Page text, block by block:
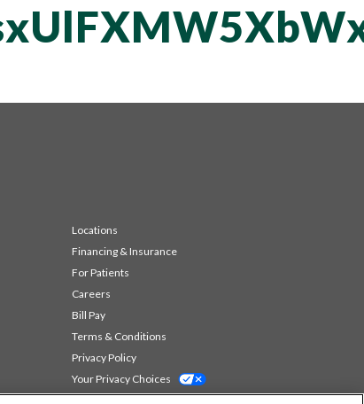
Locations
Financing & Insurance
For Patients
Careers
Bill Pay
Terms & Conditions
Privacy Policy
Your Privacy Choices